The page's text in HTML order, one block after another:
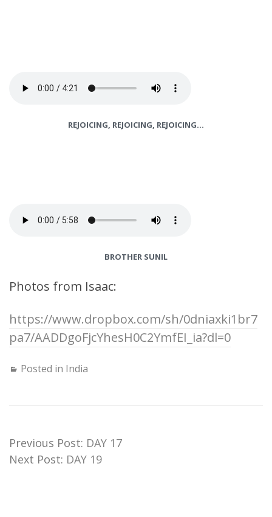
REJOICING, REJOICING, REJOICING…
BROTHER SUNIL
Photos from Isaac:
https://www.dropbox.com/sh/0dniaxki1br7
pa7/AADDgoFjcYhesH0C2YmfEI_ia?dl=0
Posted in India
Previous Post: DAY 17
Next Post: DAY 19